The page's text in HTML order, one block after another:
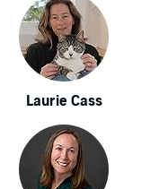
Laurie Cass